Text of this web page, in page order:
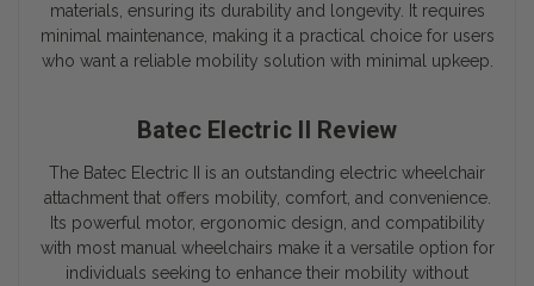
materials, ensuring its durability and longevity. It requires
minimal maintenance, making it a practical choice for users
who want a reliable mobility solution with minimal upkeep.
Batec Electric II Review
The Batec Electric II
is an outstanding electric wheelchair
attachment that offers mobility, comfort, and convenience.
Its powerful motor, ergonomic design, and compatibility
with most manual wheelchairs make it a versatile option for
individuals seeking to enhance their mobility without